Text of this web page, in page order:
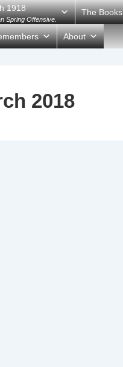
1918
Spring Offensive.
The Books
About
2018